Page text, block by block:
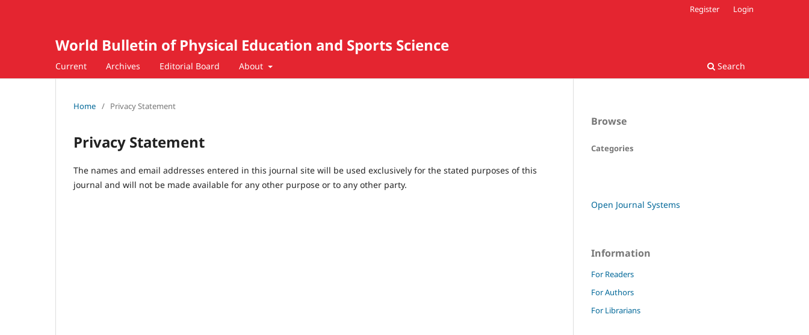
World Bulletin of Physical Education and Sports Science
Current Archives Editorial Board About Search
Register Login
Home / Privacy Statement
Privacy Statement
The names and email addresses entered in this journal site will be used exclusively for the stated purposes of this
journal and will not be made available for any other purpose or to any other party.
Browse
Categories
Open Journal Systems
Information
For Readers
For Authors
For Librarians